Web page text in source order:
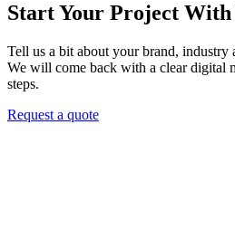
Start Your Project With
Tell us a bit about your brand, industry
We will come back with a clear digital
steps.
Request a quote